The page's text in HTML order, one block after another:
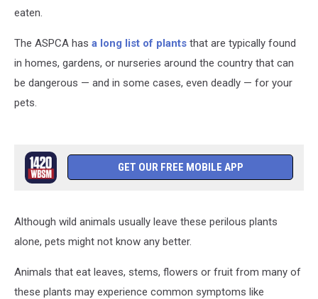
eaten.
The ASPCA has a long list of plants that are typically found
in homes, gardens, or nurseries around the country that can
be dangerous — and in some cases, even deadly — for your
pets.
GET OUR FREE MOBILE APP
Although wild animals usually leave these perilous plants
alone, pets might not know any better.
Animals that eat leaves, stems, flowers or fruit from many of
these plants may experience common symptoms like